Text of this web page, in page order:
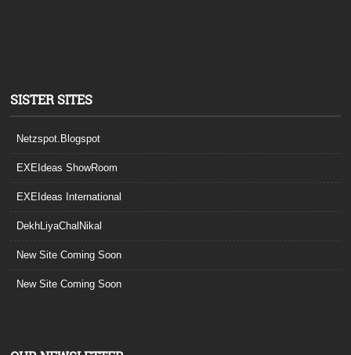
SISTER SITES
Netzspot.Blogspot
EXEIdeas ShowRoom
EXEIdeas International
DekhLiyaChalNikal
New Site Coming Soon
New Site Coming Soon